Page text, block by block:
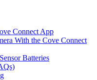
Connect App
With the Cove Connect
Batteries